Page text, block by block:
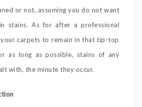
or not, assuming you do not want
stains. As for after a professional
carpets to remain in that tip-top
as long as possible, stains of any
with, the minute they occur.